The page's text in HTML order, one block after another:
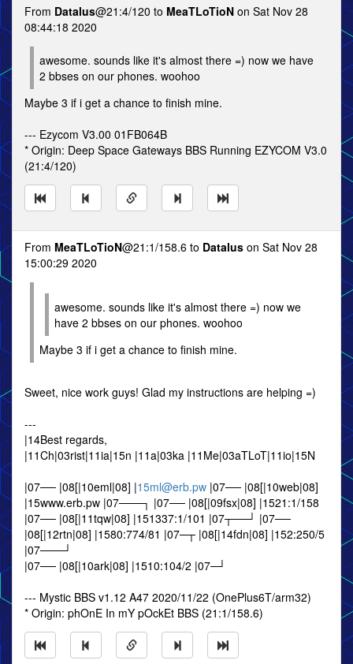
From Datalus@21:4/120 to MeaTLoTioN on Sat Nov 28
08:44:18 2020
awesome. sounds like it's almost there =) now we have
2 bbses on our phones. woohoo
Maybe 3 if i get a chance to finish mine.
--- Ezycom V3.00 01FB064B
* Origin: Deep Space Gateways BBS Running EZYCOM V3.0
(21:4/120)
From MeaTLoTioN@21:1/158.6 to Datalus on Sat Nov 28
15:00:29 2020
awesome. sounds like it's almost there =) now we
have 2 bbses on our phones. woohoo
Maybe 3 if i get a chance to finish mine.
Sweet, nice work guys! Glad my instructions are helping =)
---
|14Best regards,
|11Ch|03rist|11ia|15n |11a|03ka |11Me|03aTLoT|11io|15N
|07── |08[|10eml|08] |15ml@erb.pw |07── |08[|10web|08]
|15www.erb.pw |07───┐ |07── |08[|09fsx|08] |1521:1/158
|07── |08[|11tqw|08] |151337:1/101 |07┬──┘ |07──
|08[|12rtn|08] |1580:774/81 |07─┬ |08[|14fdn|08] |152:250/5
|07───┘
|07── |08[|10ark|08] |1510:104/2 |07─┘
--- Mystic BBS v1.12 A47 2020/11/22 (OnePlus6T/arm32)
* Origin: phOnE In mY pOckEt BBS (21:1/158.6)